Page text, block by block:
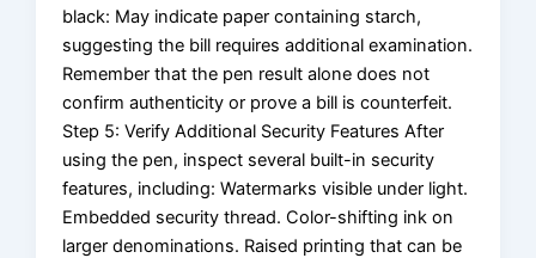
black: May indicate paper containing starch,
suggesting the bill requires additional examination.
Remember that the pen result alone does not
confirm authenticity or prove a bill is counterfeit.
Step 5: Verify Additional Security Features After
using the pen, inspect several built-in security
features, including: Watermarks visible under light.
Embedded security thread. Color-shifting ink on
larger denominations. Raised printing that can be